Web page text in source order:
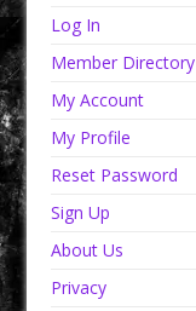
Log In
Member Directory
My Account
My Profile
Reset Password
Sign Up
About Us
Privacy